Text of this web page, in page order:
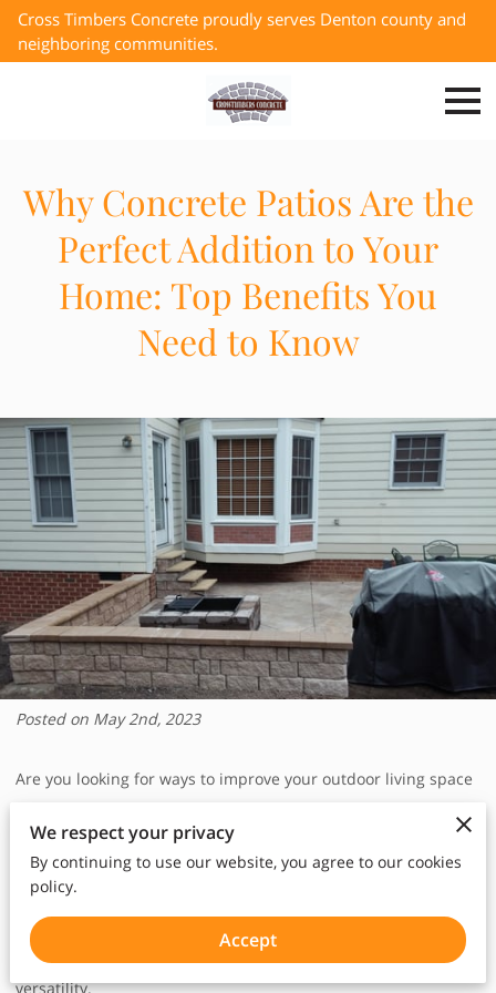
Cross Timbers Concrete proudly serves Denton county and
neighboring communities.
Why Concrete Patios Are the
Perfect Addition to Your
Home: Top Benefits You
Need to Know
Posted on May 2nd, 2023
Are you looking for ways to improve your outdoor living space
you might want to consider adding a concrete patio to your
home. A concrete patio is an excellent investment that can
significantly enhance the look and feel of your outdoor living
space. In fact, concrete patios have become increasingly
popular among homeowners due to their many benefits and
versatility.
We respect your privacy
By continuing to use our website, you agree to our cookies
policy.
Accept